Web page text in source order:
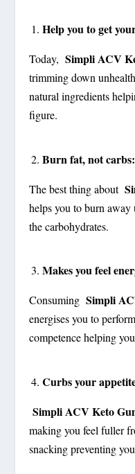
Help you to get
Today, Simpli ACV
trimming down
natural ingredients
figure.
Burn fat, not carbs:
The best thing about
helps you to burn away
the carbohydrates.
Makes you feel
Consuming Simpli
energises you to
competence helping
Curbs your
Simpli ACV Keto
making you feel fuller
snacking preventing